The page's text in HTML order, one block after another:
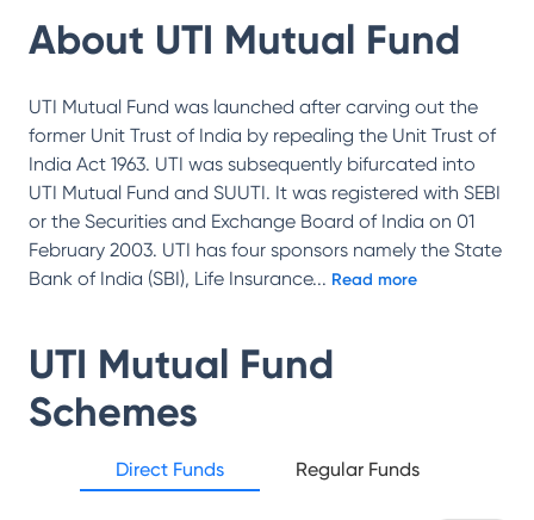
About UTI Mutual Fund
UTI Mutual Fund was launched after carving out the
former Unit Trust of India by repealing the Unit Trust of
India Act 1963. UTI was subsequently bifurcated into
UTI Mutual Fund and SUUTI. It was registered with SEBI
or the Securities and Exchange Board of India on 01
February 2003. UTI has four sponsors namely the State
Bank of India (SBI), Life Insurance... Read more
UTI Mutual Fund
Schemes
Direct Funds Regular Funds